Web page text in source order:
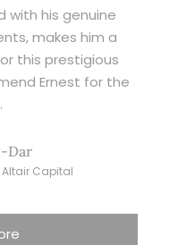
with his genuine
makes him a
this prestigious
Ernest for the
Dar
Altair Capital